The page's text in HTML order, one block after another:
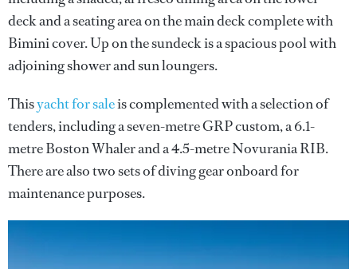
deck and a seating area on the main deck complete with
Bimini cover. Up on the sundeck is a spacious pool with
adjoining shower and sun loungers.
Thisyacht for saleis complemented with a selection of
tenders, including a seven-metre GRP custom, a 6.1-
metre Boston Whaler and a 4.5-metre Novurania RIB.
There are also two sets of diving gear onboard for
maintenance purposes.